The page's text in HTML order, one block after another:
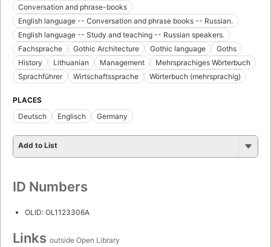
Conversation and phrase-books
English language -- Conversation and phrase books -- Russian.
English language -- Study and teaching -- Russian speakers.
Fachsprache
Gothic Architecture Gothic language
Goths
History
Lithuanian Management
Mehrsprachiges Wörterbuch
Sprachführer
Wirtschaftssprache Wörterbuch (mehrsprachig)
PLACES
Deutsch
Englisch Germany
Add to List
ID Numbers
OLID: OL1123306A
Links outside Open Library